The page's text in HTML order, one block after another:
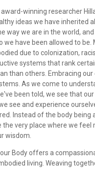
winning researcher
ideas we have inherited
way we are in the world,
we have been allowed to
due to colonization,
systems that rank
than others. Embracing
As we come to
been told, we see that
see and experience
Instead of the body being
the very place where we
wisdom.
Body offers a
living. Weaving